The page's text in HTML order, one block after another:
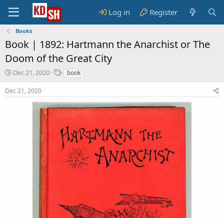
Log in Register
Books
Book | 1892: Hartmann the Anarchist or The
Doom of the Great City
S
t
a
Dec 21, 2020
T
a
book
Dec 21, 2020